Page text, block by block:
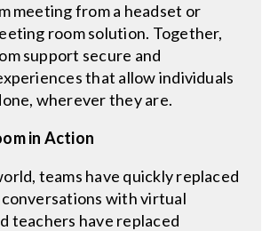
meeting from a headset or
room solution. Together,
support secure and
that allow individuals
wherever they are.
in Action
teams have quickly replaced
with virtual
teachers have replaced